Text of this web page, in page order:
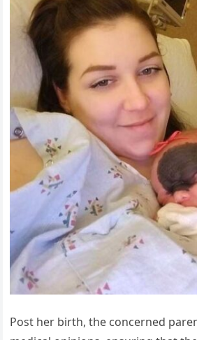
Post her birth, the concerned